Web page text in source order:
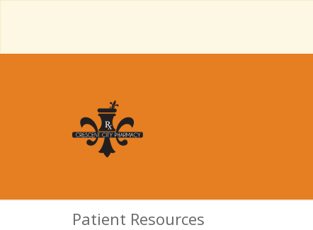
Patient Resources